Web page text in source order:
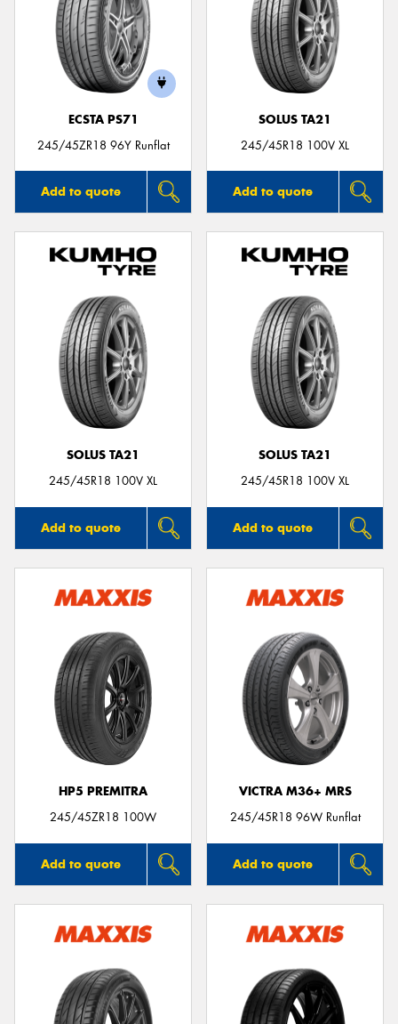
ECSTA PS71
245/45ZR18 96Y Runflat
Add to quote
SOLUS TA21
245/45R18 100V XL
Add to quote
SOLUS TA21
245/45R18 100V XL
Add to quote
SOLUS TA21
245/45R18 100V XL
Add to quote
HP5 PREMITRA
245/45ZR18 100W
Add to quote
VICTRA M36+ MRS
245/45R18 96W Runflat
Add to quote